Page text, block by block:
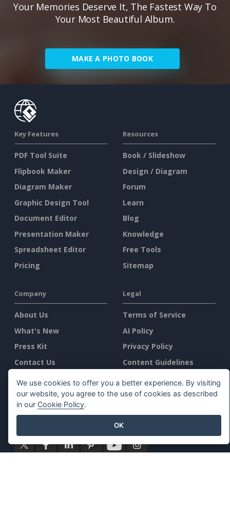
Your Memories Deserve It, The Fastest Way To
Your Most Beautiful Album.
MAKE A PHOTO BOOK
Key Features
PDF Tool Suite
Flipbook Maker
Diagram Maker
Graphic Design Tool
Document Editor
Presentation Maker
Spreadsheet Editor
Pricing
Resources
Book / Slideshow
Design / Diagram
Forum
Learn
Blog
Knowledge
Free Tools
Sitemap
Company
About Us
What's New
Press Kit
Contact Us
Legal
Terms of Service
AI Policy
Privacy Policy
Content Guidelines
Security Overview
Report Abuse
Find Us On
We use cookies to offer you a better experience. By visiting
our website, you agree to the use of cookies as described
in our Cookie Policy.
OK